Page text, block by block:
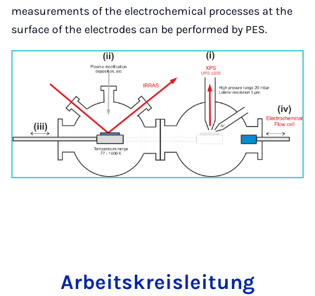
measurements of the electrochemical processes at the
surface of the electrodes can be performed by PES.
Arbeit­skre­islei­tung